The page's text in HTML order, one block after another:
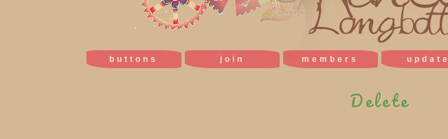
buttons join members update
Delete